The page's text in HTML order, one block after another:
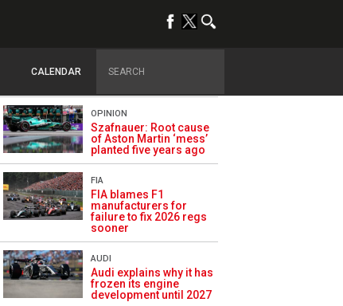
CALENDAR
F1 toward New Jersey
OPINION
Szafnauer: Root cause
of Aston Martin ‘mess’
planted five years ago
FIA
FIA blames F1
manufacturers for
failure to fix 2026 regs
sooner
AUDI
Audi explains why it has
frozen its engine
development until 2027